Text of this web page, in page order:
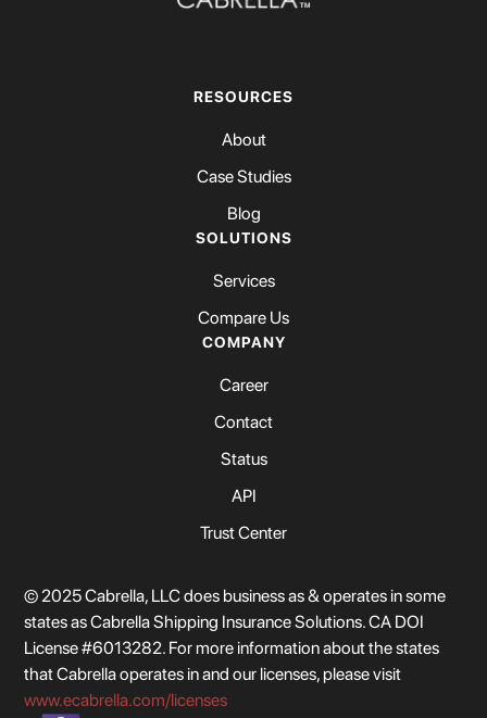
RESOURCES
About
Case Studies
Blog
SOLUTIONS
Services
Compare Us
COMPANY
Career
Contact
Status
API
Trust Center
© 2025 Cabrella, LLC does business as & operates in some
states as Cabrella Shipping Insurance Solutions. CA DOI
License #6013282. For more information about the states
that Cabrella operates in and our licenses, please visit
www.ecabrella.com/licenses